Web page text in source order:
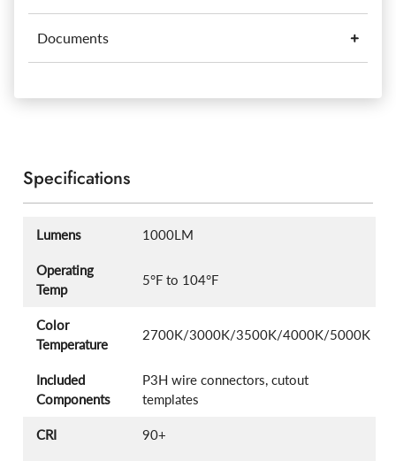
Documents
Specifications
Lumens 1000LM
Operating
Temp
5°F to 104°F
Color
Temperature
2700K/3000K/3500K/4000K/5000K
Included
Components
P3H wire connectors, cutout
templates
CRI 90+